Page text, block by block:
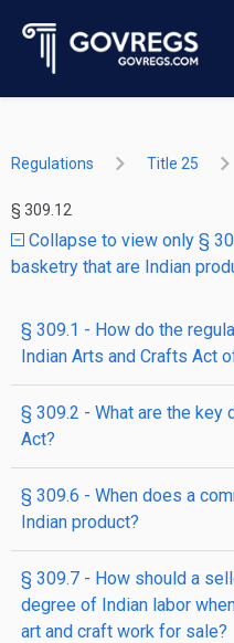
Regulations Title 25
§ 309.12
Collapse to view only §
basketry that are Indian
§ 309.1 - How do the
Indian Arts and Crafts Act
§ 309.2 - What are the
Act?
§ 309.6 - When does a
Indian product?
§ 309.7 - How should a
degree of Indian labor
art and craft work for sale?